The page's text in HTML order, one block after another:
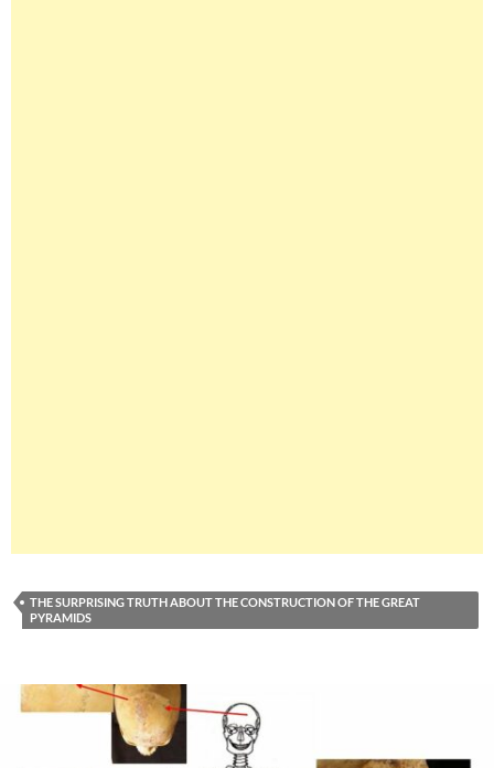
THE SURPRISING TRUTH ABOUT THE CONSTRUCTION OF THE GREAT
PYRAMIDS